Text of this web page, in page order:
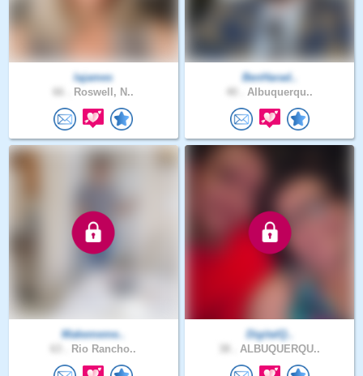
lajames
Roswell, N..
BenHarad..
Albuquerqu..
Makememe..
Rio Rancho..
DigitalQ..
ALBUQUERQU..